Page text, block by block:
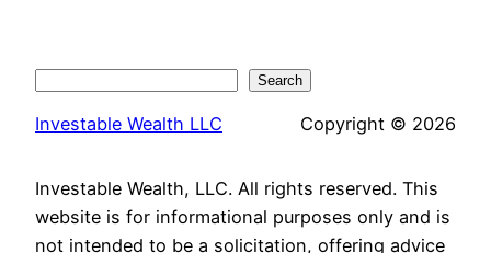
Search
Investable Wealth LLC Copyright © 2026
Investable Wealth, LLC. All rights reserved. This
website is for informational purposes only and is
not intended to be a solicitation, offering advice